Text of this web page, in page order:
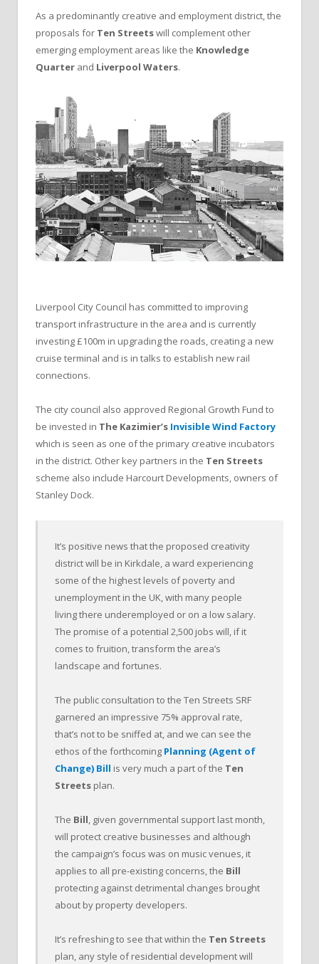
As a predominantly creative and employment district, the
proposals for Ten Streetswill complement other
emerging employment areas like the Knowledge
Quarter and Liverpool Waters.
Liverpool City Council has committed to improving
transport infrastructure in the area and is currently
investing £100m in upgrading the roads, creating a new
cruise terminal and is in talks to establish new rail
connections.
The city council also approved Regional Growth Fund to
be invested in The Kazimier’s Invisible Wind Factory
which is seen as one of the primary creative incubators
in the district. Other key partners in the Ten Streets
scheme also include Harcourt Developments, owners of
Stanley Dock.
It’s positive news that the proposed creativity
district will be in Kirkdale, a ward experiencing
some of the highest levels of poverty and
unemployment in the UK, with many people
living there underemployed or on a low salary.
The promise of a potential 2,500 jobs will, if it
comes to fruition, transform the area’s
landscape and fortunes.
The public consultation to the Ten Streets SRF
garnered an impressive 75% approval rate,
that’s not to be sniffed at, and we can see the
ethos of the forthcoming Planning (Agent of
Change) Bill is very much a part of the Ten
Streets plan.
The Bill, given governmental support last month,
will protect creative businesses and although
the campaign’s focus was on music venues, it
applies to all pre-existing concerns, the Bill
protecting against detrimental changes brought
about by property developers.
It’s refreshing to see that within the Ten Streets
plan, any style of residential development will